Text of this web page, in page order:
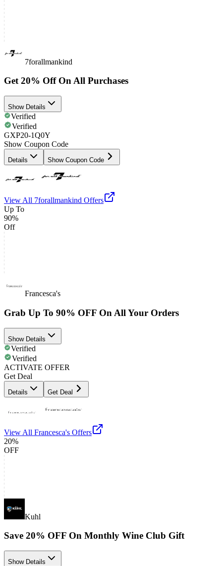
7forallmankind
Get 20% Off On All Purchases
Show Details
Verified
Verified
GXP20-1Q0Y
Show Coupon Code
Details Show Coupon Code
View All 7forallmankind Offers
Up To
90%
Off
Francesca's
Grab Up To 90% OFF On All Your Orders
Show Details
Verified
Verified
ACTIVATE OFFER
Get Deal
Details Get Deal
View All Francesca's Offers
20%
OFF
Kuhl
Save 20% OFF On Monthly Wine Club Gift
Show Details